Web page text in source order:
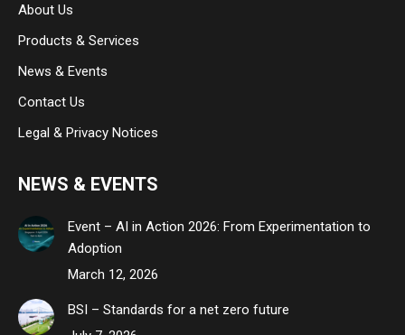
windowwindow
About Us
Products & Services
News & Events
Contact Us
Legal & Privacy Notices
NEWS & EVENTS
Event – AI in Action 2026: From Experimentation to
Adoption
March 12, 2026
BSI – Standards for a net zero future